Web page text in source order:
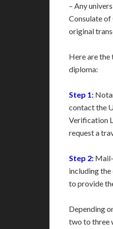
– Any
Consulate of
original
Here are
diploma:
Step 1:
contact the
Verification
request a
Step 2:
including
to provide
Depending
two to three